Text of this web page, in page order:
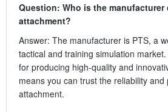
Question: Who is the manufacturer
attachment?
Answer: The manufacturer is PTS, a
tactical and training simulation
for producing high-quality and
means you can trust the reliability
attachment.